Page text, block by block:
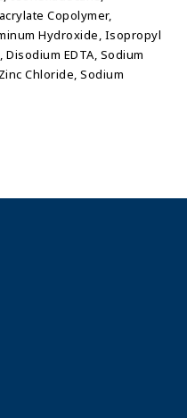
Copolymer,
Hydroxide, Isopropyl
EDTA, Sodium
Chloride, Sodium